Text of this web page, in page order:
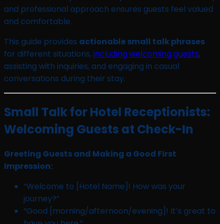
and professional approach ensures guests feel valued
and comfortable.
This guide provides actionable small talk phrases
for different situations,including welcoming guests,
assisting with inquiries, and engaging in casual
conversations during their stay.
Small Talk for Hotel Receptionists:
Welcoming Guests at Check-In
Greeting Guests and Making a Good First
Impression:
“Welcome to [Hotel Name]! How was your
journey?”
“Good [morning/afternoon/evening]! It’s great to